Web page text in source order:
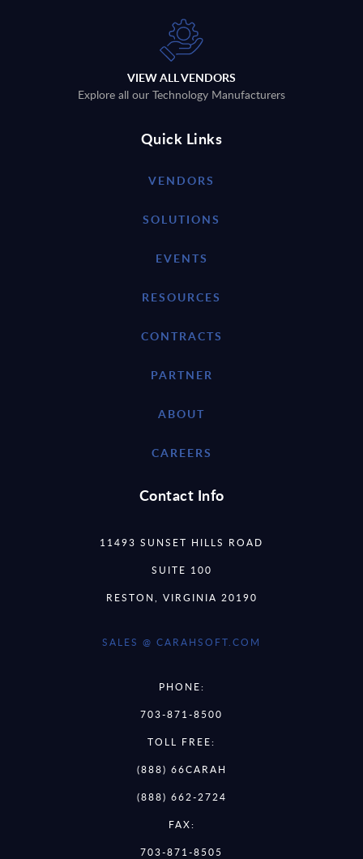
VIEW ALL VENDORS
Explore all our Technology Manufacturers
Quick Links
VENDORS
SOLUTIONS
EVENTS
RESOURCES
CONTRACTS
PARTNER
ABOUT
CAREERS
Contact Info
11493 SUNSET HILLS ROAD
SUITE 100
RESTON, VIRGINIA 20190
SALES @ CARAHSOFT.COM
PHONE:
703-871-8500
TOLL FREE:
(888) 66CARAH
(888) 662-2724
FAX:
703-871-8505